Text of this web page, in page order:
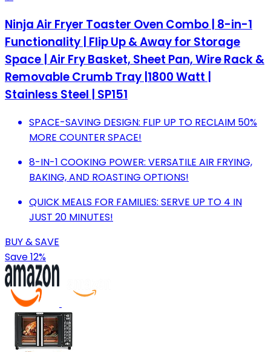
Ninja Air Fryer Toaster Oven Combo | 8-in-1
Functionality | Flip Up & Away for Storage
Space | Air Fry Basket, Sheet Pan, Wire Rack &
Removable Crumb Tray |1800 Watt |
Stainless Steel | SP151
SPACE-SAVING DESIGN: FLIP UP TO RECLAIM 50%
MORE COUNTER SPACE!
8-IN-1 COOKING POWER: VERSATILE AIR FRYING,
BAKING, AND ROASTING OPTIONS!
QUICK MEALS FOR FAMILIES: SERVE UP TO 4 IN
JUST 20 MINUTES!
BUY & SAVE
Save 12%